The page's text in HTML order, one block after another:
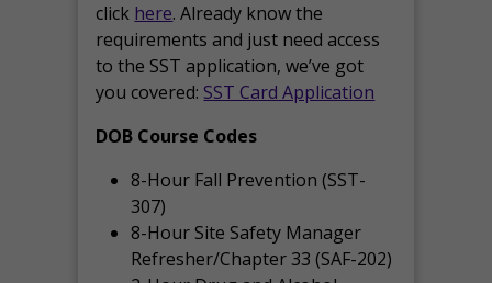
click here. Already know the
requirements and just need access
to the SST application, we’ve got
you covered: SST Card Application
DOB Course Codes
8-Hour Fall Prevention (SST-
307)
8-Hour Site Safety Manager
Refresher/Chapter 33 (SAF-202)